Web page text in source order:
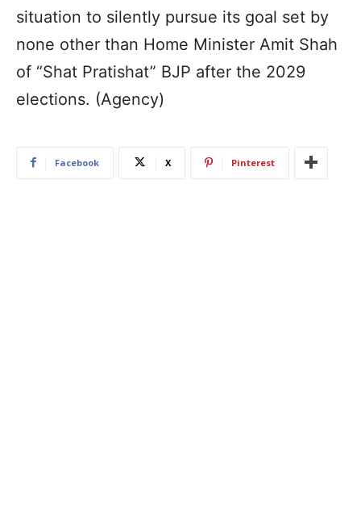
situation to silently pursue its goal set by
none other than Home Minister Amit Shah
of “Shat Pratishat” BJP after the 2029
elections. (Agency)
Facebook X Pinterest